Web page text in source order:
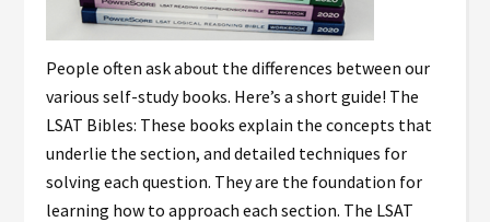
People often ask about the differences between our
various self-study books. Here’s a short guide! The
LSAT Bibles: These books explain the concepts that
underlie the section, and detailed techniques for
solving each question. They are the foundation for
learning how to approach each section. The LSAT